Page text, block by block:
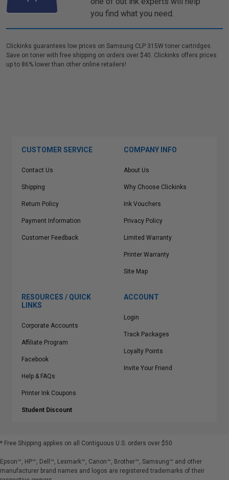
you find what you need.
Clickinks guarantees low prices on Samsung CLP 315W toner cartridges.
Save on toner with free shipping on orders over $40. Clickinks offers prices
up to 86% lower than other online retailers!
CUSTOMER SERVICE
Contact Us
Shipping
Return Policy
Payment Information
Customer Feedback
COMPANY INFO
About Us
Why Choose Clickinks
Ink Vouchers
Privacy Policy
Limited Warranty
Printer Warranty
Site Map
RESOURCES / QUICK
LINKS
Corporate Accounts
Affiliate Program
Facebook
Help & FAQs
Printer Ink Coupons
Student Discount
ACCOUNT
Login
Track Packages
Loyalty Points
Invite Your Friend
* Free Shipping applies on all Contiguous U.S. orders over $50
Epson™, HP™, Dell™, Lexmark™, Canon™, Brother™, Samsung™ and other
manufacturer brand names and logos are registered trademarks of their